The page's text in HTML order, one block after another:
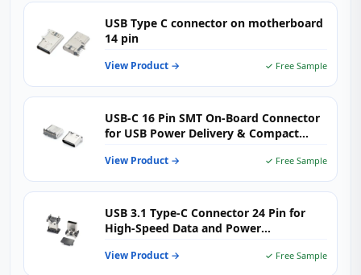
USB Type C connector on motherboard
14 pin
View Product → ✓ Free Sample
USB-C 16 Pin SMT On-Board Connector
for USB Power Delivery & Compact
View Product → ✓ Free Sample
USB 3.1 Type-C Connector 24 Pin for
High-Speed Data and Power
View Product → ✓ Free Sample